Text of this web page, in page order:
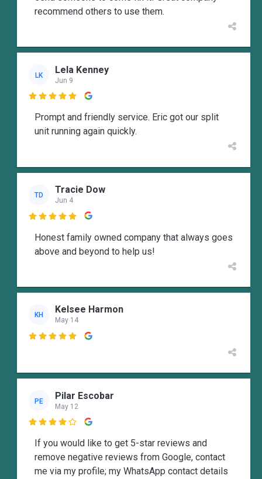
recommend others to use them.
LK Lela Kenney
Jun 9

Prompt and friendly service. Eric got our split
unit running again quickly.
TD Tracie Dow
Jun 4

Honest family owned company that always goes
above and beyond to help us!
KH Kelsee Harmon
May 14

PE Pilar Escobar
May 12

If you would like to get 5-star reviews and
remove negative reviews from Google, contact
me via my profile; my WhatsApp contact details